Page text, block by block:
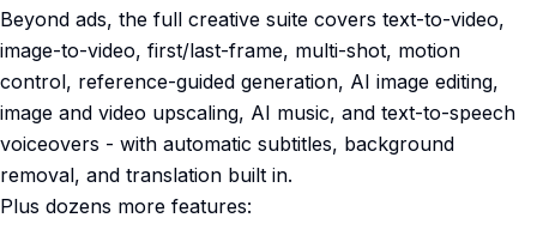
Beyond ads, the full creative suite covers text-to-video,
image-to-video, first/last-frame, multi-shot, motion
control, reference-guided generation, AI image editing,
image and video upscaling, AI music, and text-to-speech
voiceovers - with automatic subtitles, background
removal, and translation built in.
Plus dozens more features: